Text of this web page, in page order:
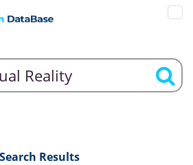
Search Results